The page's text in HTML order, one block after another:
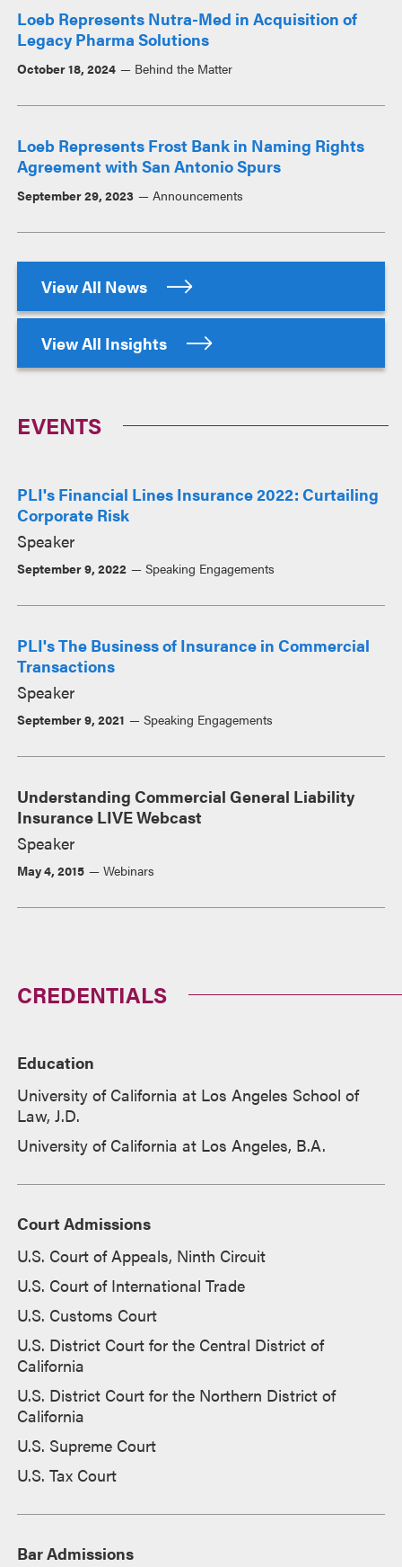
Loeb Represents Nutra-Med in Acquisition of
Legacy Pharma Solutions
October 18, 2024 Behind the Matter
Loeb Represents Frost Bank in Naming Rights
Agreement with San Antonio Spurs
September 29, 2023 Announcements
View All News
View All Insights
EVENTS
PLI's Financial Lines Insurance 2022: Curtailing
Corporate Risk
Speaker
September 9, 2022 Speaking Engagements
PLI's The Business of Insurance in Commercial
Transactions
Speaker
September 9, 2021 Speaking Engagements
Understanding Commercial General Liability
Insurance LIVE Webcast
Speaker
May 4, 2015 Webinars
CREDENTIALS
Education
University of California at Los Angeles School of
Law, J.D.
University of California at Los Angeles, B.A.
Court Admissions
U.S. Court of Appeals, Ninth Circuit
U.S. Court of International Trade
U.S. Customs Court
U.S. District Court for the Central District of
California
U.S. District Court for the Northern District of
California
U.S. Supreme Court
U.S. Tax Court
Bar Admissions